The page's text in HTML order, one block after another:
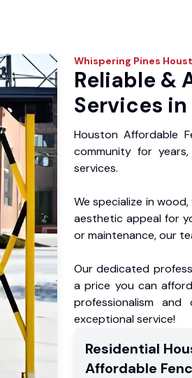
Whispering Pines
Reliable &
Services
Houston Affordable
community for
services.
We specialize in
aesthetic appeal for
or maintenance, our
Our dedicated
a price you can
professionalism
exceptional service!
Residential
Affordable